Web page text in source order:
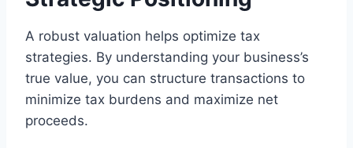
A robust valuation helps optimize tax
strategies. By understanding your business’s
true value, you can structure transactions to
minimize tax burdens and maximize net
proceeds.